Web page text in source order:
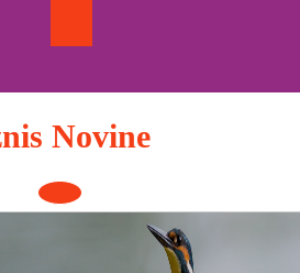
Novine
Open
Button